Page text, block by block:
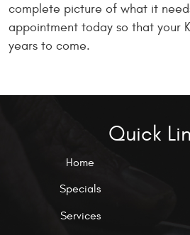
complete picture of what it
appointment today so that your
years to come.
Quick
Home
Specials
Services